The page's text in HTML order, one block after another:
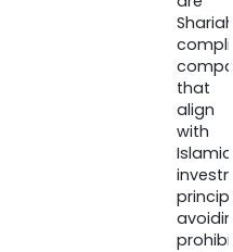
that
align
with
Islamic